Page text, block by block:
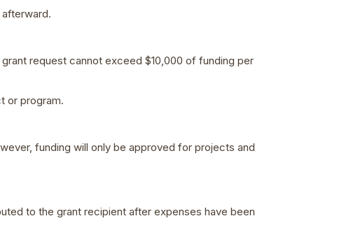
request cannot exceed $10,000 of funding per
or program.
funding will only be approved for projects and
to the grant recipient after expenses have been